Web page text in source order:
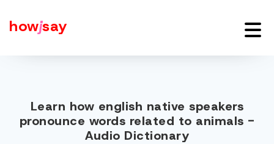
howjsay
Learn how english native speakers
pronounce words related to animals -
Audio Dictionary